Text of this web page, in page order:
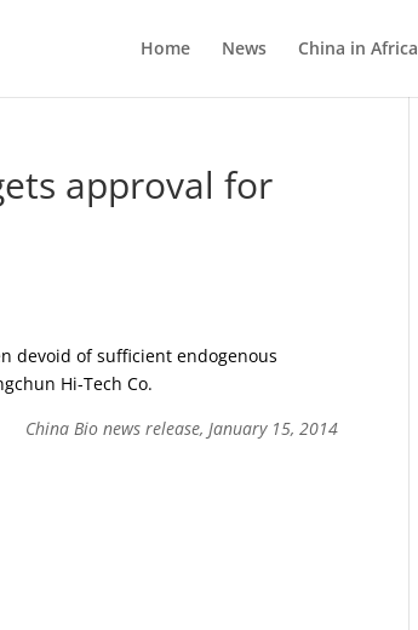
Home News China in Africa
approval for
devoid of sufficient endogenous
Hi-Tech Co.
China Bio news release, January 15, 2014